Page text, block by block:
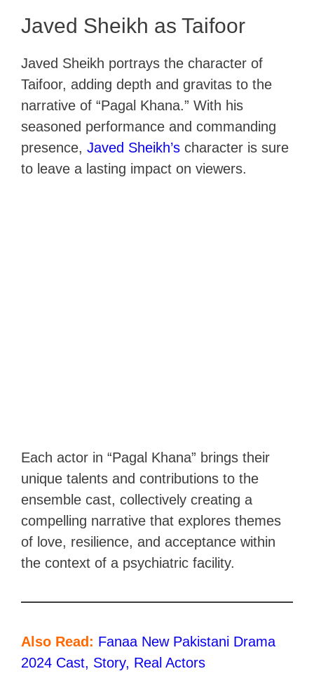
Javed Sheikh as Taifoor
Javed Sheikh portrays the character of
Taifoor, adding depth and gravitas to the
narrative of “Pagal Khana.” With his
seasoned performance and commanding
presence, Javed Sheikh’s character is sure
to leave a lasting impact on viewers.
Each actor in “Pagal Khana” brings their
unique talents and contributions to the
ensemble cast, collectively creating a
compelling narrative that explores themes
of love, resilience, and acceptance within
the context of a psychiatric facility.
Also Read: Fanaa New Pakistani Drama
2024 Cast, Story, Real Actors